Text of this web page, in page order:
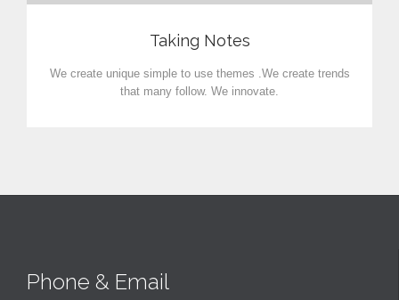
Taking Notes
We create unique simple to use themes .We create trends
that many follow. We innovate.
Phone & Email